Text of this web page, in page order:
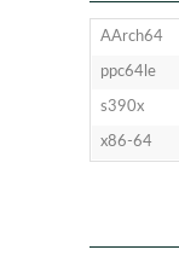
AArch64
ppc64le
s390x
x86-64